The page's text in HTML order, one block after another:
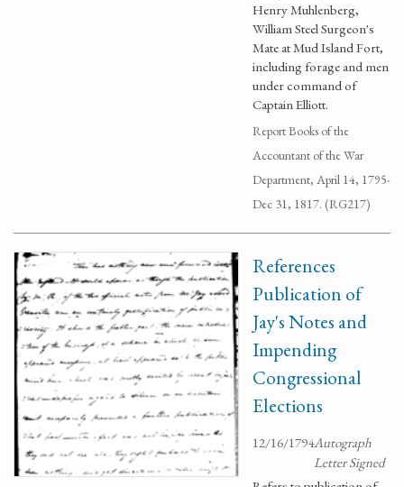
Henry Muhlenberg,
William Steel Surgeon's
Mate at Mud Island Fort,
including forage and men
under command of
Captain Elliott.
Report Books of the
Accountant of the War
Department, April 14, 1795-
Dec 31, 1817. (RG217)
References
Publication of
Jay's Notes and
Impending
Congressional
Elections
12/16/1794Autograph
Letter Signed